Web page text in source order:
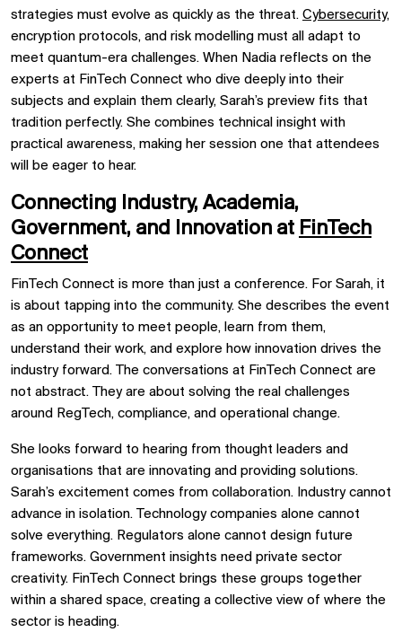
strategies must evolve as quickly as the threat. Cybersecurity,
encryption protocols, and risk modelling must all adapt to
meet quantum-era challenges. When Nadia reflects on the
experts at FinTech Connect who dive deeply into their
subjects and explain them clearly, Sarah’s preview fits that
tradition perfectly. She combines technical insight with
practical awareness, making her session one that attendees
will be eager to hear.
Connecting Industry, Academia,
Government, and Innovation at FinTech
Connect
FinTech Connect is more than just a conference. For Sarah, it
is about tapping into the community. She describes the event
as an opportunity to meet people, learn from them,
understand their work, and explore how innovation drives the
industry forward. The conversations at FinTech Connect are
not abstract. They are about solving the real challenges
around RegTech, compliance, and operational change.
She looks forward to hearing from thought leaders and
organisations that are innovating and providing solutions.
Sarah’s excitement comes from collaboration. Industry cannot
advance in isolation. Technology companies alone cannot
solve everything. Regulators alone cannot design future
frameworks. Government insights need private sector
creativity. FinTech Connect brings these groups together
within a shared space, creating a collective view of where the
sector is heading.